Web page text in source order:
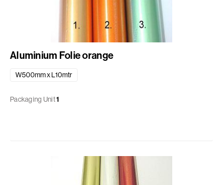
Aluminium Folie orange
W500mm x L10mtr
Packaging Unit1